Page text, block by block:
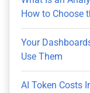
How to Choose
Your
Use Them
AI Token Costs